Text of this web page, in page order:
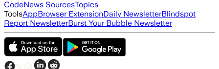
CodeNews SourcesTopics
ToolsAppBrowser ExtensionDaily NewsletterBlindspot
Report NewsletterBurst Your Bubble Newsletter